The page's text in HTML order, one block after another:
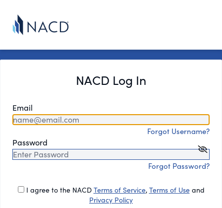
NACD Log In
Email
Forgot Username?
Password
Forgot Password?
I agree to the NACD Terms of Service, Terms of Useand
Privacy Policy